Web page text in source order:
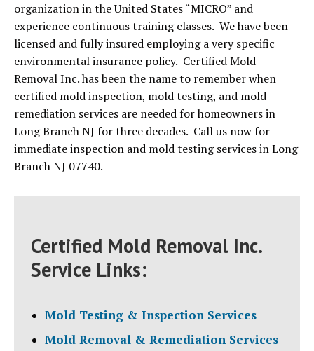
organization in the United States “MICRO” and
experience continuous training classes. We have been
licensed and fully insured employing a very specific
environmental insurance policy. Certified Mold
Removal Inc. has been the name to remember when
certified mold inspection, mold testing, and mold
remediation services are needed for homeowners in
Long Branch NJ for three decades. Call us now for
immediate inspection and mold testing services in Long
Branch NJ 07740.
Certified Mold Removal Inc.
Service Links:
Mold Testing & Inspection Services
Mold Removal & Remediation Services